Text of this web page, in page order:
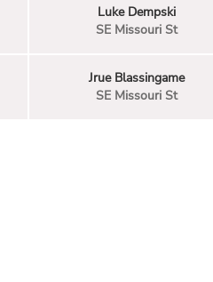
Luke Dempski
SE Missouri St
Jrue Blassingame
SE Missouri St